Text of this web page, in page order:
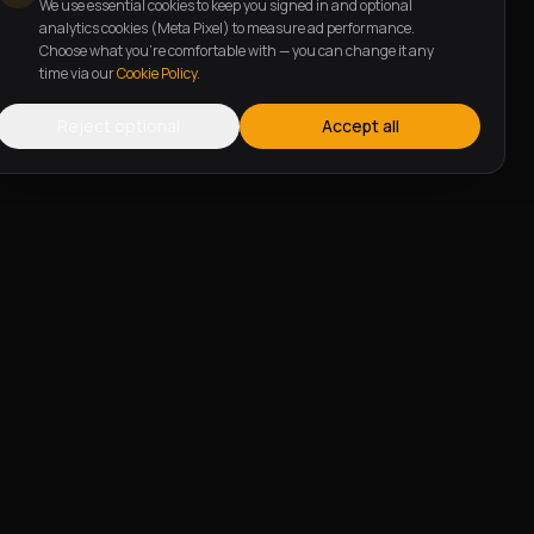
We use essential cookies to keep you signed in and optional
analytics cookies (Meta Pixel) to measure ad performance.
Choose what you're comfortable with — you can change it any
time via ourCookie Policy.
Accept all